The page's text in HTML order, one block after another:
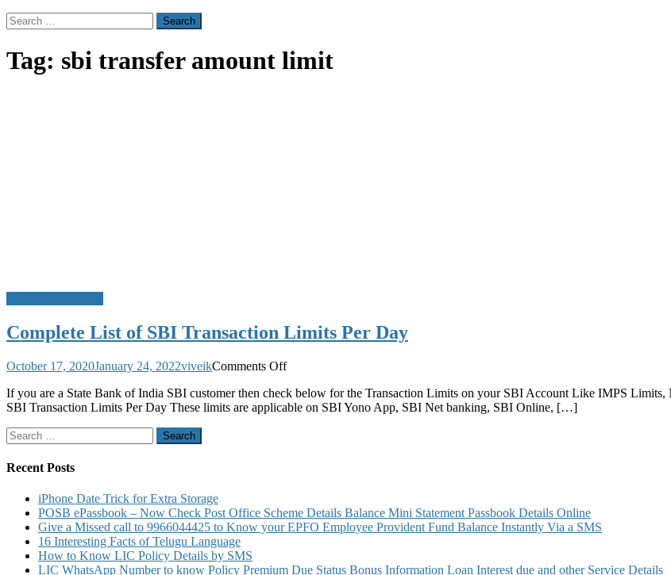
Search
for:
Tag: sbi transfer amount limit
Complete List of SBI Transaction Limits Per Day
October 17, 2020January 24, 2022viveikComments Offon
List
of
If you are a State Bank of India SBI customer then check below for the Transaction Limits on your SBI Account Like IMPS
SBI Transaction Limits Per Day These limits are applicable on SBI Yono App, SBI Net banking, SBI Online, […]
Search
for:
Recent Posts
iPhone Date Trick for Extra Storage
POSB ePassbook – Now Check Post Office Scheme Details Balance Mini Statement Passbook Details Online
Give a Missed call to 9966044425 to Know your EPFO Employee Provident Fund Balance Instantly Via a SMS
16 Interesting Facts of Telugu Language
How to Know LIC Policy Details by SMS
LIC WhatsApp Number to know Policy Premium Due Status Bonus Information Loan Interest due and other Service Details